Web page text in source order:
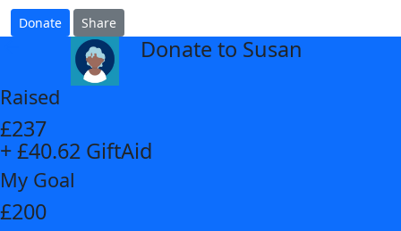
Donate Share
Donate to Susan
Raised
£237
+ £40.62 GiftAid
My Goal
£200